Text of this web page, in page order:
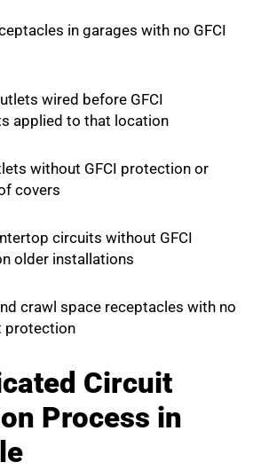
in garages with no GFCI
wired before GFCI
applied to that location
without GFCI protection or
covers
circuits without GFCI
older installations
crawl space receptacles with no
protection
Circuit
Process in